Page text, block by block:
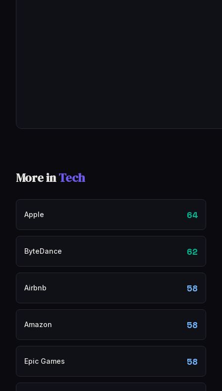
More inTech
Apple 64
ByteDance 62
Airbnb 58
Amazon 58
Epic Games 58